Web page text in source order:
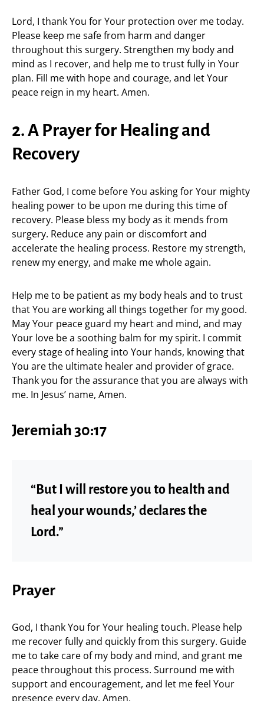
Lord, I thank You for Your protection over me today.
Please keep me safe from harm and danger
throughout this surgery. Strengthen my body and
mind as I recover, and help me to trust fully in Your
plan. Fill me with hope and courage, and let Your
peace reign in my heart. Amen.
2. A Prayer for Healing and
Recovery
Father God, I come before You asking for Your mighty
healing power to be upon me during this time of
recovery. Please bless my body as it mends from
surgery. Reduce any pain or discomfort and
accelerate the healing process. Restore my strength,
renew my energy, and make me whole again.
Help me to be patient as my body heals and to trust
that You are working all things together for my good.
May Your peace guard my heart and mind, and may
Your love be a soothing balm for my spirit. I commit
every stage of healing into Your hands, knowing that
You are the ultimate healer and provider of grace.
Thank you for the assurance that you are always with
me. In Jesus’ name, Amen.
Jeremiah 30:17
“But I will restore you to health and
heal your wounds,’ declares the
Lord.”
Prayer
God, I thank You for Your healing touch. Please help
me recover fully and quickly from this surgery. Guide
me to take care of my body and mind, and grant me
peace throughout this process. Surround me with
support and encouragement, and let me feel Your
presence every day. Amen.